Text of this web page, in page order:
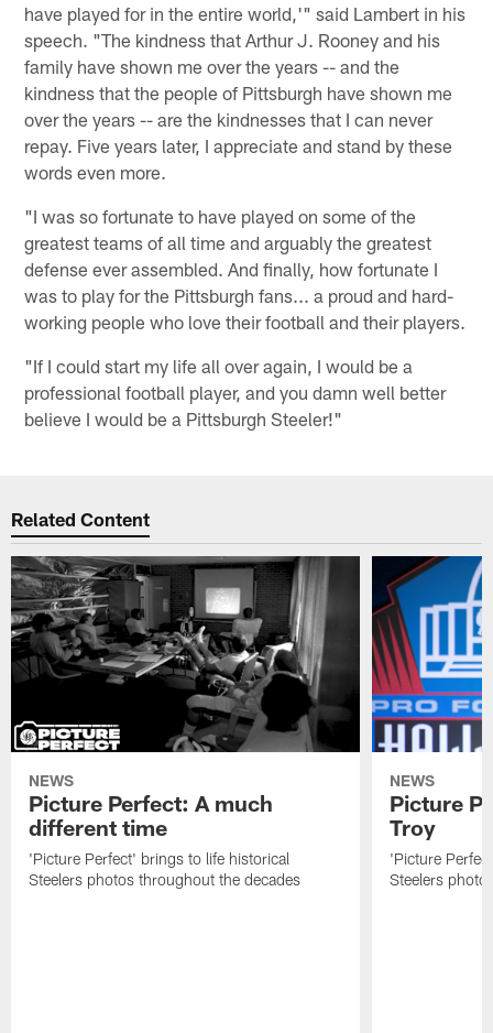
have played for in the entire world,'" said Lambert in his
speech. "The kindness that Arthur J. Rooney and his
family have shown me over the years -- and the
kindness that the people of Pittsburgh have shown me
over the years -- are the kindnesses that I can never
repay. Five years later, I appreciate and stand by these
words even more.
"I was so fortunate to have played on some of the
greatest teams of all time and arguably the greatest
defense ever assembled. And finally, how fortunate I
was to play for the Pittsburgh fans... a proud and hard-
working people who love their football and their players.
"If I could start my life all over again, I would be a
professional football player, and you damn well better
believe I would be a Pittsburgh Steeler!"
Related Content
NEWS
Picture Perfect: A much
different time
'Picture Perfect' brings to life historical
Steelers photos throughout the decades
NEWS
Picture
Troy
'Picture
Steelers